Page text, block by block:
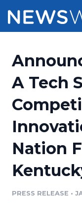
Press
Press
Media Suite
Media
Media
Pricing
Customer Stories
Resources
Education
Blog
PR & Earned
Newsroom
A Tech
Nation
PRESS RELEASE •